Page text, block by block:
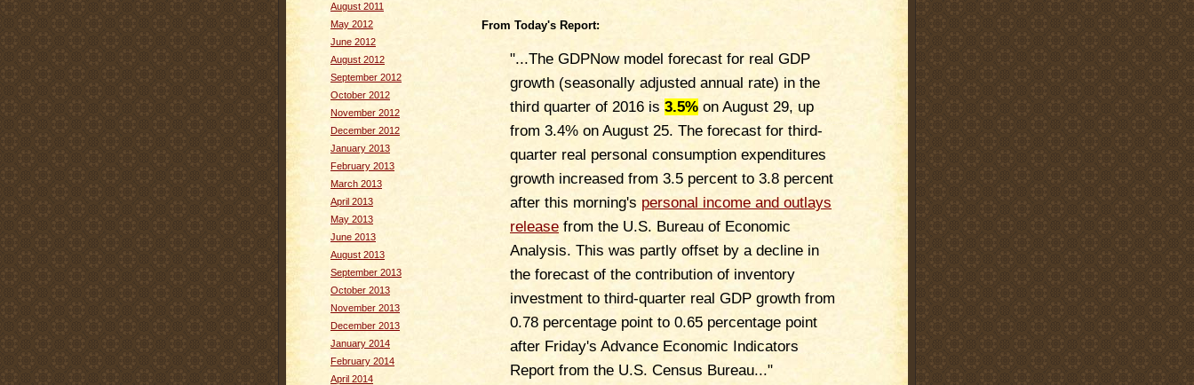
August 2011
May 2012
June 2012
August 2012
September 2012
October 2012
November 2012
December 2012
January 2013
February 2013
March 2013
April 2013
May 2013
June 2013
August 2013
September 2013
October 2013
November 2013
December 2013
January 2014
February 2014
April 2014
From Today's Report:
"...The GDPNow model forecast for real GDP
growth (seasonally adjusted annual rate) in the
third quarter of 2016 is 3.5% on August 29, up
from 3.4% on August 25. The forecast for third-
quarter real personal consumption expenditures
growth increased from 3.5 percent to 3.8 percent
after this morning's personal income and outlays
release from the U.S. Bureau of Economic
Analysis. This was partly offset by a decline in
the forecast of the contribution of inventory
investment to third-quarter real GDP growth from
0.78 percentage point to 0.65 percentage point
after Friday's Advance Economic Indicators
Report from the U.S. Census Bureau..."